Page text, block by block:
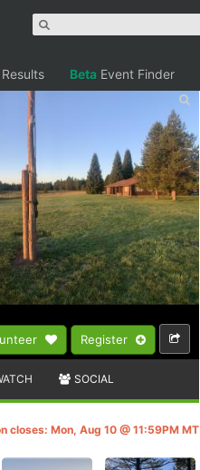
Results Beta Event Finder
Register
SOCIAL
closes: Mon, Aug 10 @ 11:59PM MT